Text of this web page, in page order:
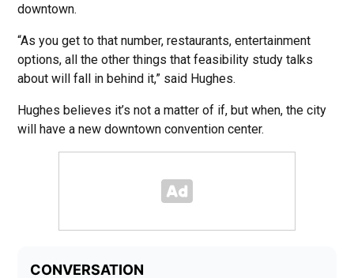
downtown.
“As you get to that number, restaurants, entertainment
options, all the other things that feasibility study talks
about will fall in behind it,” said Hughes.
Hughes believes it’s not a matter of if, but when, the city
will have a new downtown convention center.